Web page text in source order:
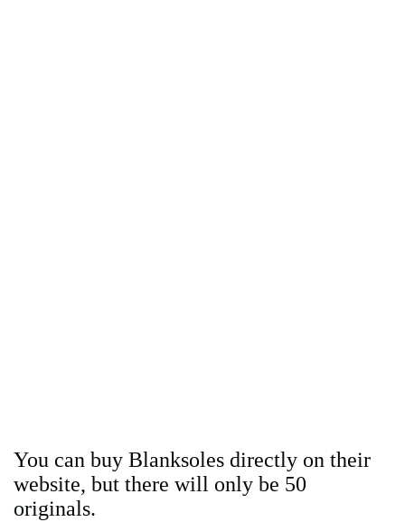
You can buy Blanksoles directly on their
website, but there will only be 50
originals.